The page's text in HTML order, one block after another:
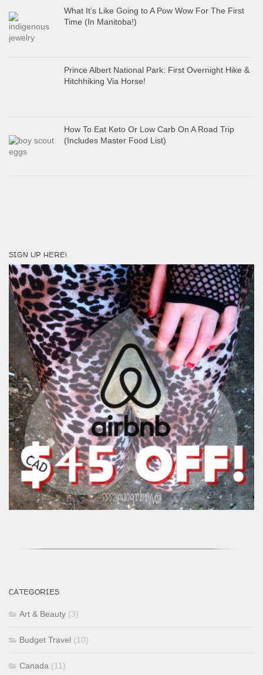
What It’s Like Going to A Pow Wow For The First
Time (In Manitoba!)
Prince Albert National Park: First Overnight Hike &
Hitchhiking Via Horse!
How To Eat Keto Or Low Carb On A Road Trip
(Includes Master Food List)
SIGN UP HERE!
CATEGORIES
Art & Beauty (3)
Budget Travel (10)
Canada (11)